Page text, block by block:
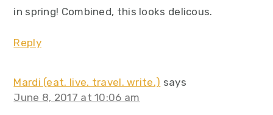
in spring! Combined, this looks delicous.
Reply
Mardi (eat. live. travel. write.) says
June 8, 2017 at 10:06 am